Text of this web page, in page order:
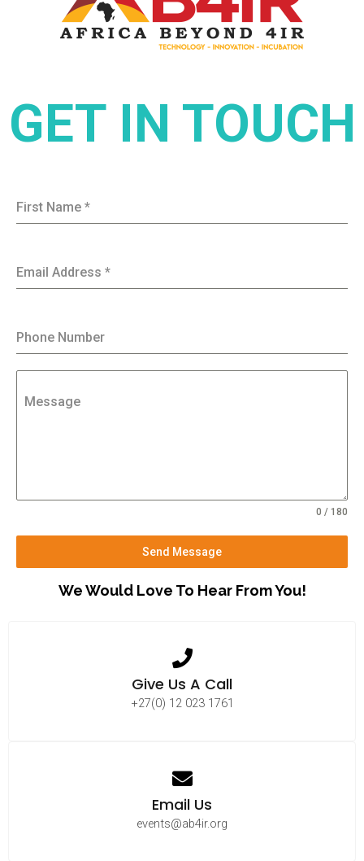
GET IN TOUCH
First Name *
Email Address *
Phone Number
Message
0 / 180
Send Message
We Would Love To Hear From You!
Give Us A Call
+27(0) 12 023 1761
Email Us
events@ab4ir.org